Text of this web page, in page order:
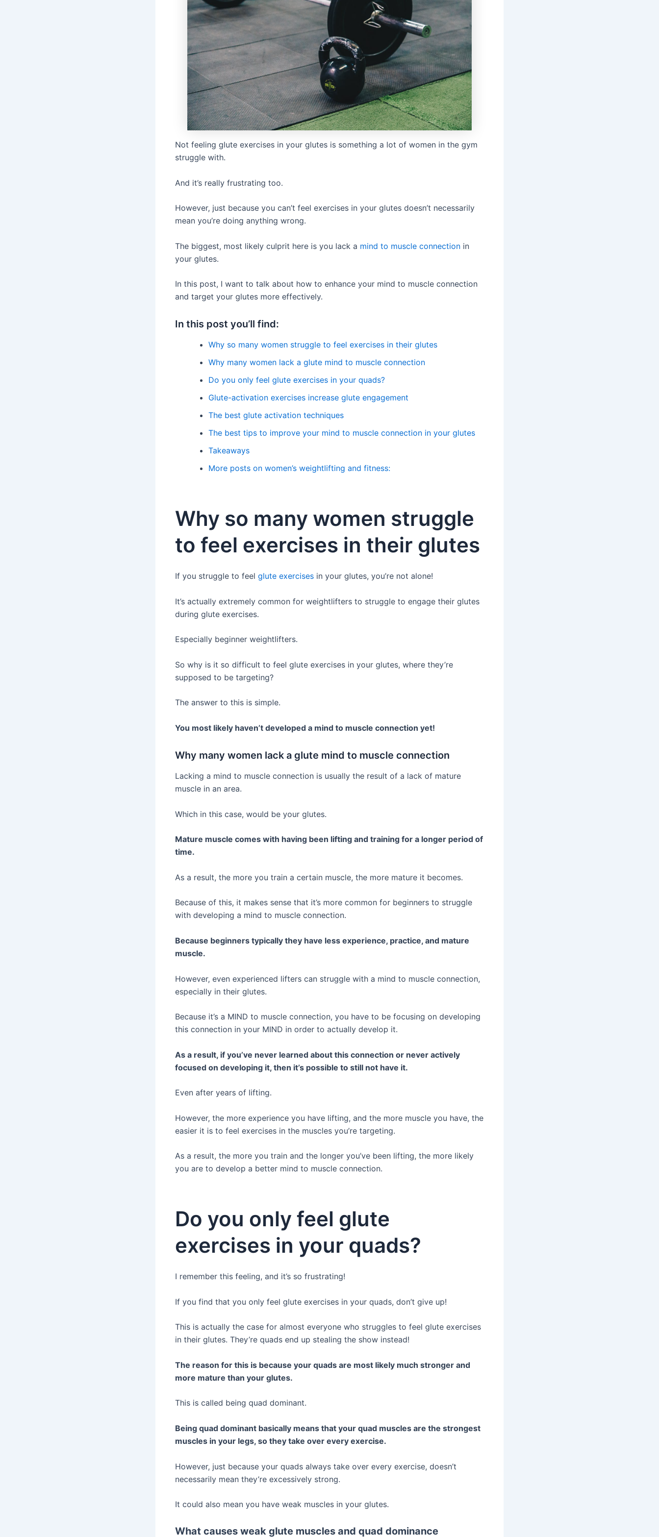
Not feeling glute exercises in your glutes is something a lot of women in the gym
struggle with.
And it’s really frustrating too.
However, just because you can’t feel exercises in your glutes doesn’t necessarily
mean you’re doing anything wrong.
The biggest, most likely culprit here is you lack a mind to muscle connection in
your glutes.
In this post, I want to talk about how to enhance your mind to muscle connection
and target your glutes more effectively.
In this post you’ll find:
Why so many women struggle to feel exercises in their glutes
Why many women lack a glute mind to muscle connection
Do you only feel glute exercises in your quads?
Glute-activation exercises increase glute engagement
The best glute activation techniques
The best tips to improve your mind to muscle connection in your glutes
Takeaways
More posts on women’s weightlifting and fitness:
Why so many women struggle
to feel exercises in their glutes
If you struggle to feel glute exercises in your glutes, you’re not alone!
It’s actually extremely common for weightlifters to struggle to engage their glutes
during glute exercises.
Especially beginner weightlifters.
So why is it so difficult to feel glute exercises in your glutes, where they’re
supposed to be targeting?
The answer to this is simple.
You most likely haven’t developed a mind to muscle connection yet!
Why many women lack a glute mind to muscle connection
Lacking a mind to muscle connection is usually the result of a lack of mature
muscle in an area.
Which in this case, would be your glutes.
Mature muscle comes with having been lifting and training for a longer period of
time.
As a result, the more you train a certain muscle, the more mature it becomes.
Because of this, it makes sense that it’s more common for beginners to struggle
with developing a mind to muscle connection.
Because beginners typically they have less experience, practice, and mature
muscle.
However, even experienced lifters can struggle with a mind to muscle connection,
especially in their glutes.
Because it’s a MIND to muscle connection, you have to be focusing on developing
this connection in your MIND in order to actually develop it.
As a result, if you’ve never learned about this connection or never actively
focused on developing it, then it’s possible to still not have it.
Even after years of lifting.
However, the more experience you have lifting, and the more muscle you have, the
easier it is to feel exercises in the muscles you’re targeting.
As a result, the more you train and the longer you’ve been lifting, the more likely
you are to develop a better mind to muscle connection.
Do you only feel glute
exercises in your quads?
I remember this feeling, and it’s so frustrating!
If you find that you only feel glute exercises in your quads, don’t give up!
This is actually the case for almost everyone who struggles to feel glute exercises
in their glutes. They’re quads end up stealing the show instead!
The reason for this is because your quads are most likely much stronger and
more mature than your glutes.
This is called being quad dominant.
Being quad dominant basically means that your quad muscles are the strongest
muscles in your legs, so they take over every exercise.
However, just because your quads always take over every exercise, doesn’t
necessarily mean they’re excessively strong.
It could also mean you have weak muscles in your glutes.
What causes weak glute muscles and quad dominance